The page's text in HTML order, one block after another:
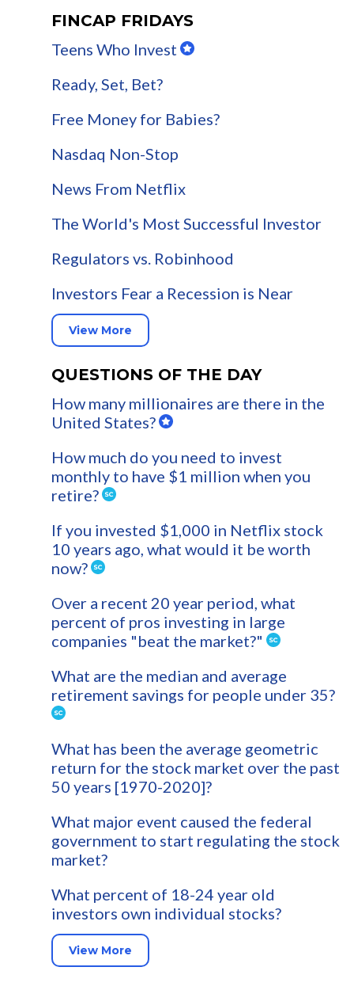
FINCAP FRIDAYS
Teens Who Invest
Ready, Set, Bet?
Free Money for Babies?
Nasdaq Non-Stop
News From Netflix
The World's Most Successful Investor
Regulators vs. Robinhood
Investors Fear a Recession is Near
View More
QUESTIONS OF THE DAY
How many millionaires are there in the
United States?
How much do you need to invest
monthly to have $1 million when you
retire?
If you invested $1,000 in Netflix stock
10 years ago, what would it be worth
now?
Over a recent 20 year period, what
percent of pros investing in large
companies "beat the market?"
What are the median and average
retirement savings for people under 35?
What has been the average geometric
return for the stock market over the past
50 years [1970-2020]?
What major event caused the federal
government to start regulating the stock
market?
What percent of 18-24 year old
investors own individual stocks?
View More